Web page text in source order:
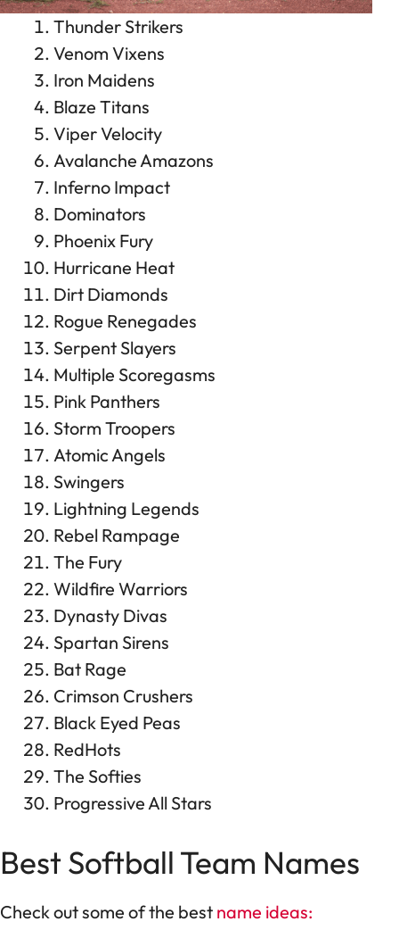
Thunder Strikers
Venom Vixens
Iron Maidens
Blaze Titans
Viper Velocity
Avalanche Amazons
Inferno Impact
Dominators
Phoenix Fury
Hurricane Heat
Dirt Diamonds
Rogue Renegades
Serpent Slayers
Multiple Scoregasms
Pink Panthers
Storm Troopers
Atomic Angels
Swingers
Lightning Legends
Rebel Rampage
The Fury
Wildfire Warriors
Dynasty Divas
Spartan Sirens
Bat Rage
Crimson Crushers
Black Eyed Peas
RedHots
The Softies
Progressive All Stars
Best Softball Team Names
Check out some of the best name ideas: